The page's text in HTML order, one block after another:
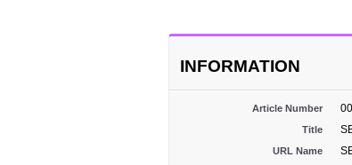
INFORMATION
Article Number
Title
URL Name